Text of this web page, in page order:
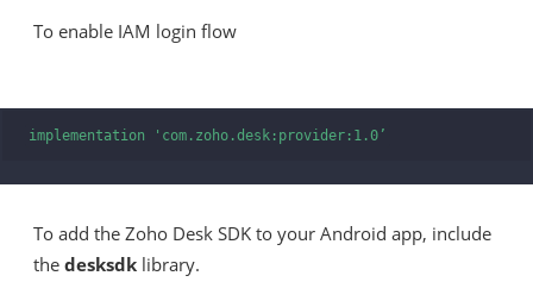
To enable IAM login flow
implementation 'com.zoho.desk:provider:1.0’
To add the Zoho Desk SDK to your Android app, include
the desksdk library.